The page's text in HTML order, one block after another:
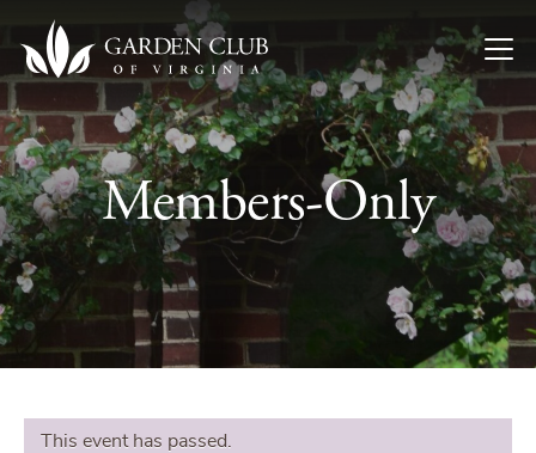
Members-Only
This event has passed.